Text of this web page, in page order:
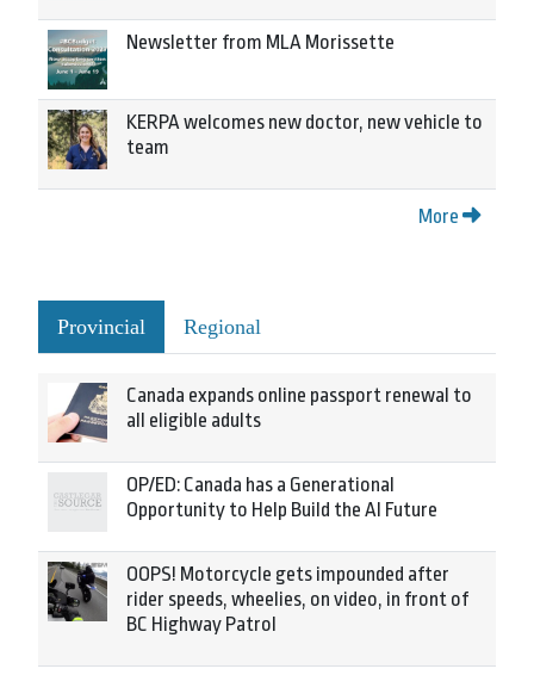
Newsletter from MLA Morissette
KERPA welcomes new doctor, new vehicle to
team
More
Provincial Regional
Canada expands online passport renewal to
all eligible adults
OP/ED: Canada has a Generational
Opportunity to Help Build the AI Future
OOPS! Motorcycle gets impounded after
rider speeds, wheelies, on video, in front of
BC Highway Patrol